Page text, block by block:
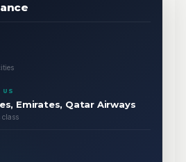
US
Emirates, Qatar Airways
class